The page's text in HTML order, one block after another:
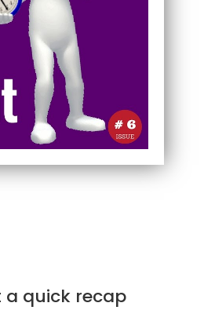
quick recap